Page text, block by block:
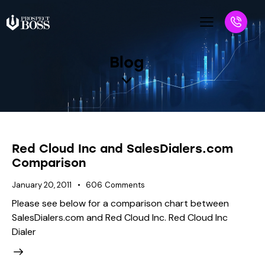
Blog
Red Cloud Inc and SalesDialers.com
Comparison
January 20, 2011 606 Comments
Please see below for a comparison chart between
SalesDialers.com and Red Cloud Inc. Red Cloud Inc
Dialer